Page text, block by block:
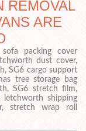
REMOVAL
ARE
packing cover
dust cover,
SG6 cargo support
tree storage bag
SG6 stretch film,
letchworth shipping
stretch wrap roll